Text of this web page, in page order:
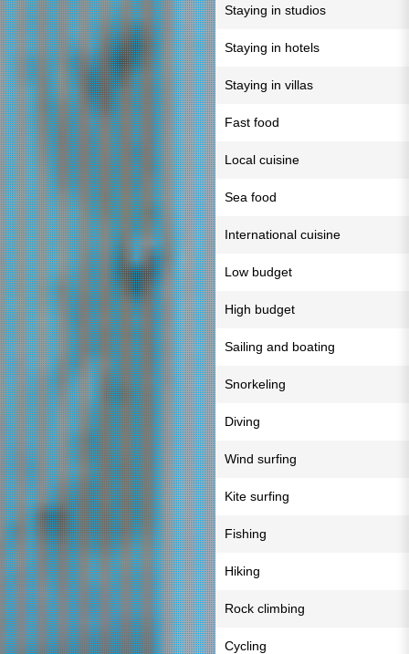
Staying in studios
Staying in hotels
Staying in villas
Fast food
Local cuisine
Sea food
International cuisine
Low budget
High budget
Sailing and boating
Snorkeling
Diving
Wind surfing
Kite surfing
Fishing
Hiking
Rock climbing
Cycling